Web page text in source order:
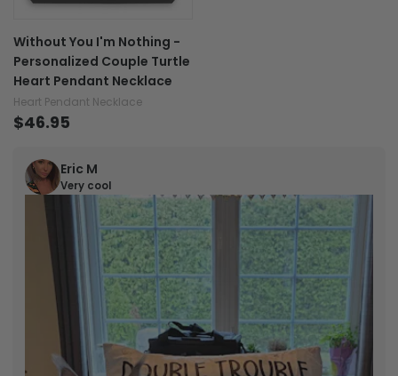
Without You I'm Nothing -
Personalized Couple Turtle
Heart Pendant Necklace
Heart Pendant Necklace
$46.95
Eric M
Very cool